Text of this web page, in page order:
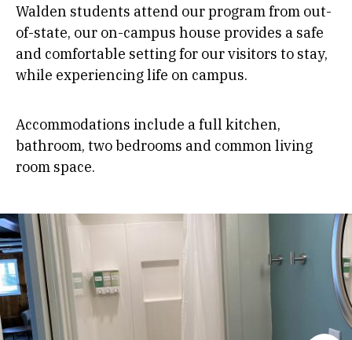
Walden students attend our program from out-
of-state, our on-campus house provides a safe
and comfortable setting for our visitors to stay,
while experiencing life on campus.
Accommodations include a full kitchen,
bathroom, two bedrooms and common living
room space.